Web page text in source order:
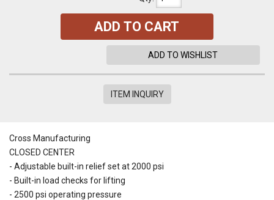
ADD TO CART
ADD TO WISHLIST
ITEM INQUIRY
Cross Manufacturing
CLOSED CENTER
- Adjustable built-in relief set at 2000 psi
- Built-in load checks for lifting
- 2500 psi operating pressure